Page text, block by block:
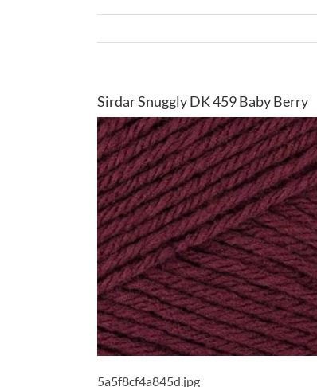
Sirdar Snuggly DK 459 Baby Berry
5a5f8cf4a845d.jpg